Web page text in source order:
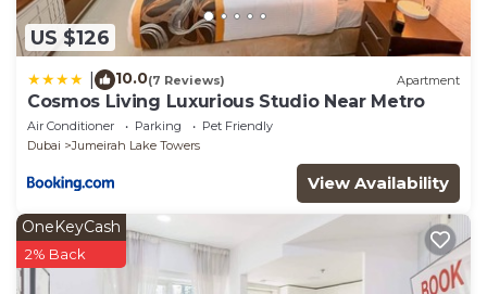
US $126
10.0(7 Reviews) Apartment
Cosmos Living Luxurious Studio Near Metro
Air Conditioner Parking
Pet Friendly
Dubai
Jumeirah Lake Towers
View Availability
OneKeyCash
2% Back